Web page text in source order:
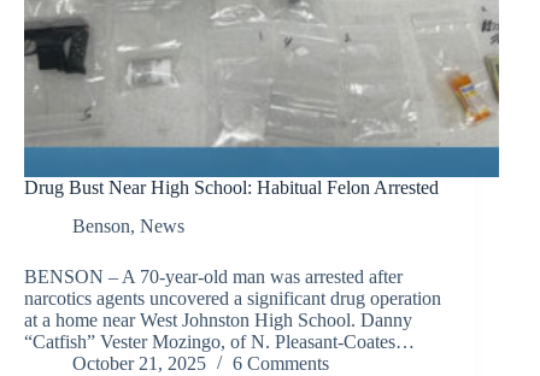
Drug Bust Near High School: Habitual Felon Arrested
Benson, News
BENSON – A 70-year-old man was arrested after
narcotics agents uncovered a significant drug operation
at a home near West Johnston High School. Danny
“Catfish” Vester Mozingo, of N. Pleasant-Coates…
October 21, 2025
6 Comments